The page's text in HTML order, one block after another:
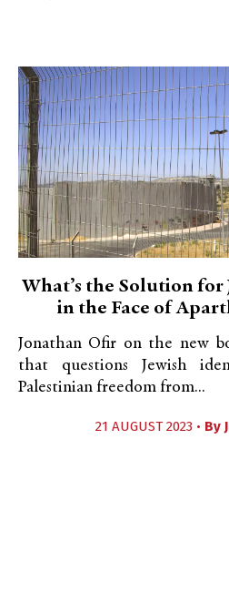
What’s the Solution for
in the Face of
Jonathan Ofir on the new
that questions Jewish
Palestinian freedom from...
21 AUGUST 2023 • By